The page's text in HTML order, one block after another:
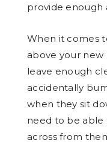
provide enough
When it comes
above your new
leave enough
accidentally
when they sit
need to be able
across from